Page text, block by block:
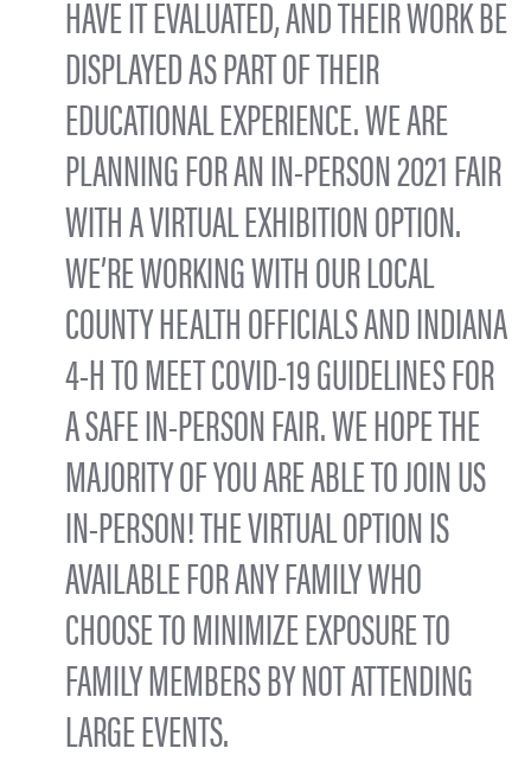
HAVE IT EVALUATED, AND THEIR WORK BE
DISPLAYED AS PART OF THEIR
EDUCATIONAL EXPERIENCE. WE ARE
PLANNING FOR AN IN-PERSON 2021 FAIR
WITH A VIRTUAL EXHIBITION OPTION.
WE’RE WORKING WITH OUR LOCAL
COUNTY HEALTH OFFICIALS AND INDIANA
4-H TO MEET COVID-19 GUIDELINES FOR
A SAFE IN-PERSON FAIR. WE HOPE THE
MAJORITY OF YOU ARE ABLE TO JOIN US
IN-PERSON! THE VIRTUAL OPTION IS
AVAILABLE FOR ANY FAMILY WHO
CHOOSE TO MINIMIZE EXPOSURE TO
FAMILY MEMBERS BY NOT ATTENDING
LARGE EVENTS.